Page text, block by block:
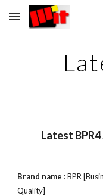
Skip to main content
Latest BPR4
Brand name : BPR
Quality]